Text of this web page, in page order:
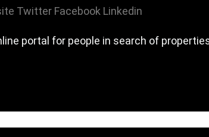
Twitter Facebook Linkedin
portal for people in search of